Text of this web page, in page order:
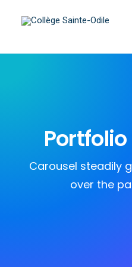
Carousel steadily
over the